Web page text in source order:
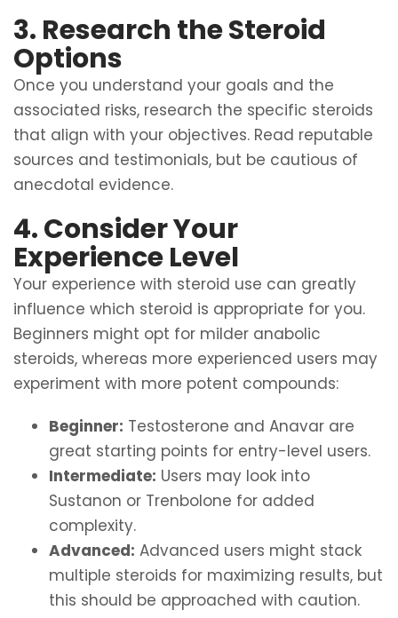
3. Research the Steroid
Options
Once you understand your goals and the
associated risks, research the specific steroids
that align with your objectives. Read reputable
sources and testimonials, but be cautious of
anecdotal evidence.
4. Consider Your
Experience Level
Your experience with steroid use can greatly
influence which steroid is appropriate for you.
Beginners might opt for milder anabolic
steroids, whereas more experienced users may
experiment with more potent compounds:
Beginner: Testosterone and Anavar are
great starting points for entry-level users.
Intermediate: Users may look into
Sustanon or Trenbolone for added
complexity.
Advanced: Advanced users might stack
multiple steroids for maximizing results, but
this should be approached with caution.